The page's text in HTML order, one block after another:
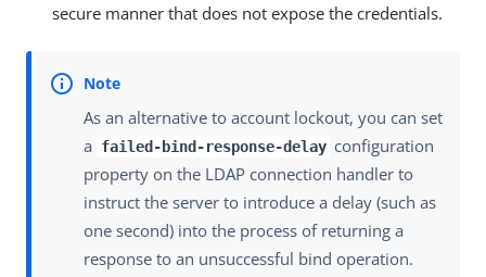
secure manner that does not expose the credentials.
As an alternative to account lockout, you can set
a
failed-bind-response-delay configuration
property on the LDAP connection handler to
instruct the server to introduce a delay (such as
one second) into the process of returning a
response to an unsuccessful bind operation.